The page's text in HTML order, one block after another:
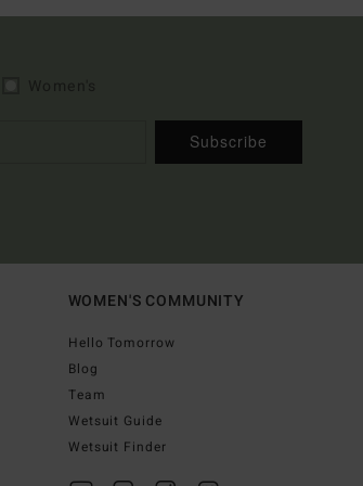
Subscribe
WOMEN'S COMMUNITY
Hello Tomorrow
Blog
Team
Wetsuit Guide
Wetsuit Finder